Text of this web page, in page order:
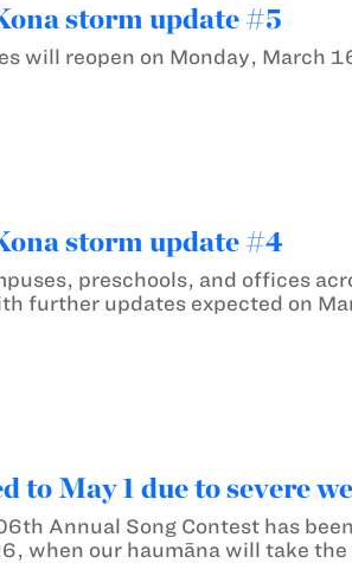
storm update #5
will reopen on Monday, March
storm update #4
preschools, and offices
further updates expected on
to May 1 due to severe
Annual Song Contest has
when our haumāna will take the